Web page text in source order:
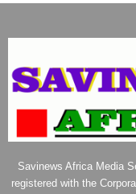
Savinews Africa Media
registered with the